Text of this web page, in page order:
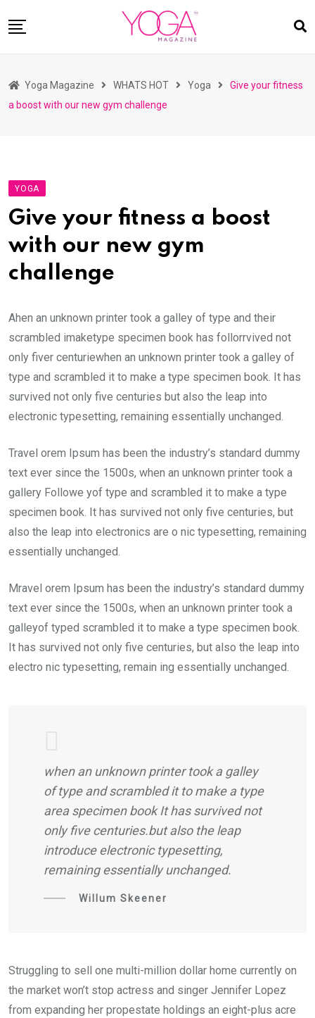
to
READ MAGAZINES
ASK YOGI MAHARAJ
WHAT’S HOT
BUY
Yoga Magazine WHATS HOT Yoga
Give your fitness
a boost with our new gym challenge
YOGA
Give your fitness a boost
with our new gym
challenge
Ahen an unknown printer took a galley of type and their
scrambled imaketype specimen book has follorrvived not
only fiver centuriewhen an unknown printer took a galley of
type and scrambled it to make a type specimen book. It has
survived not only five centuries but also the leap into
electronic typesetting, remaining essentially unchanged.
Travel orem Ipsum has been the industry’s standard dummy
text ever since the 1500s, when an unknown printer took a
gallery Followe yof type and scrambled it to make a type
specimen book. It has survived not only five centuries, but
also the leap into electronics are o nic typesetting, remaining
essentially unchanged.
Mravel orem Ipsum has been the industry’s standard dummy
text ever since the 1500s, when an unknown printer took a
galleyof typed scrambled it to make a type specimen book.
It has survived not only five centuries, but also the leap into
electro nic typesetting, remain ing essentially unchanged.
when an unknown printer took a galley
of type and scrambled it to make a type
area specimen book It has survived not
only five centuries.but also the leap
introduce electronic typesetting,
remaining essentially unchanged.
Willum Skeener
Struggling to sell one multi-million dollar home currently on
the market won’t stop actress and singer Jennifer Lopez
from expanding her propestate holdings an eight-plus acre